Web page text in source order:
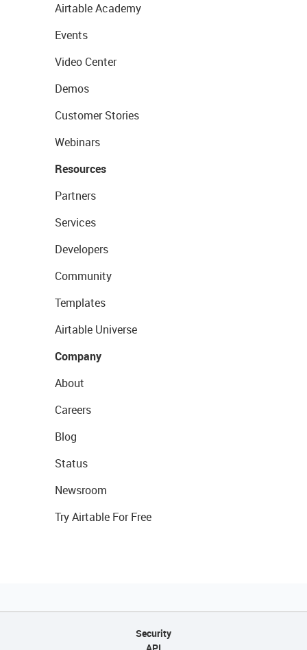
Airtable Academy
Events
Video Center
Demos
Customer Stories
Webinars
Resources
Partners
Services
Developers
Community
Templates
Airtable Universe
Company
About
Careers
Blog
Status
Newsroom
Try Airtable For Free
Security